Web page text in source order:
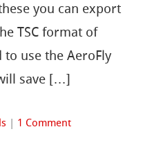
you can export
TSC format of
use the AeroFly
save […]
| 1 Comment